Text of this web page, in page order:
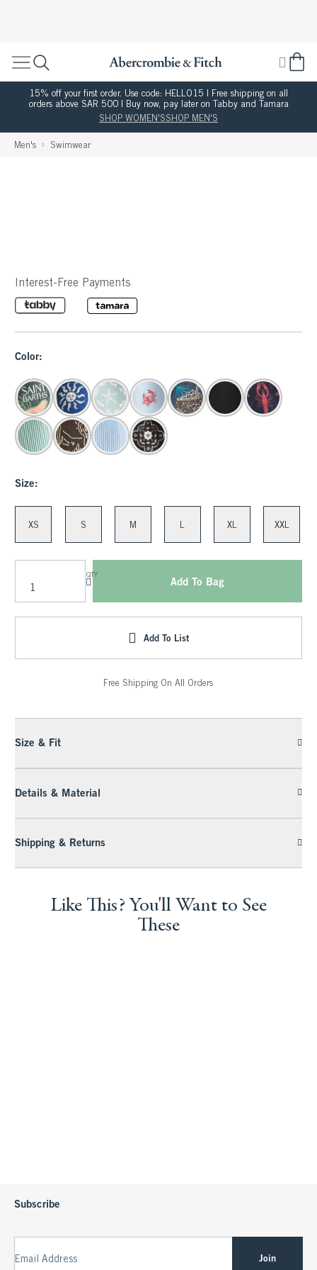
15% off your first order. Use code: HELLO15 | Free shipping on all
orders above SAR 500 | Buy now, pay later on Tabby and Tamara
SHOP WOMEN'SSHOP MEN'S
Men's Swimwear
Interest-Free Payments
Color:
Size:
XS S M XL XXL
QTY
Add To Bag
Add To List
Free Shipping On All Orders
Size & Fit
Details & Material
Shipping & Returns
Like This? You'll Want to See
These
Subscribe
Email Address Join